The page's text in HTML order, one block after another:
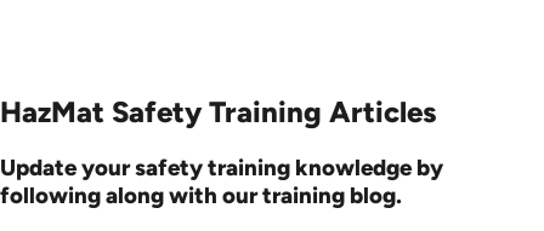
HazMat Safety Training Articles
Update your safety training knowledge by
following along with our training blog.